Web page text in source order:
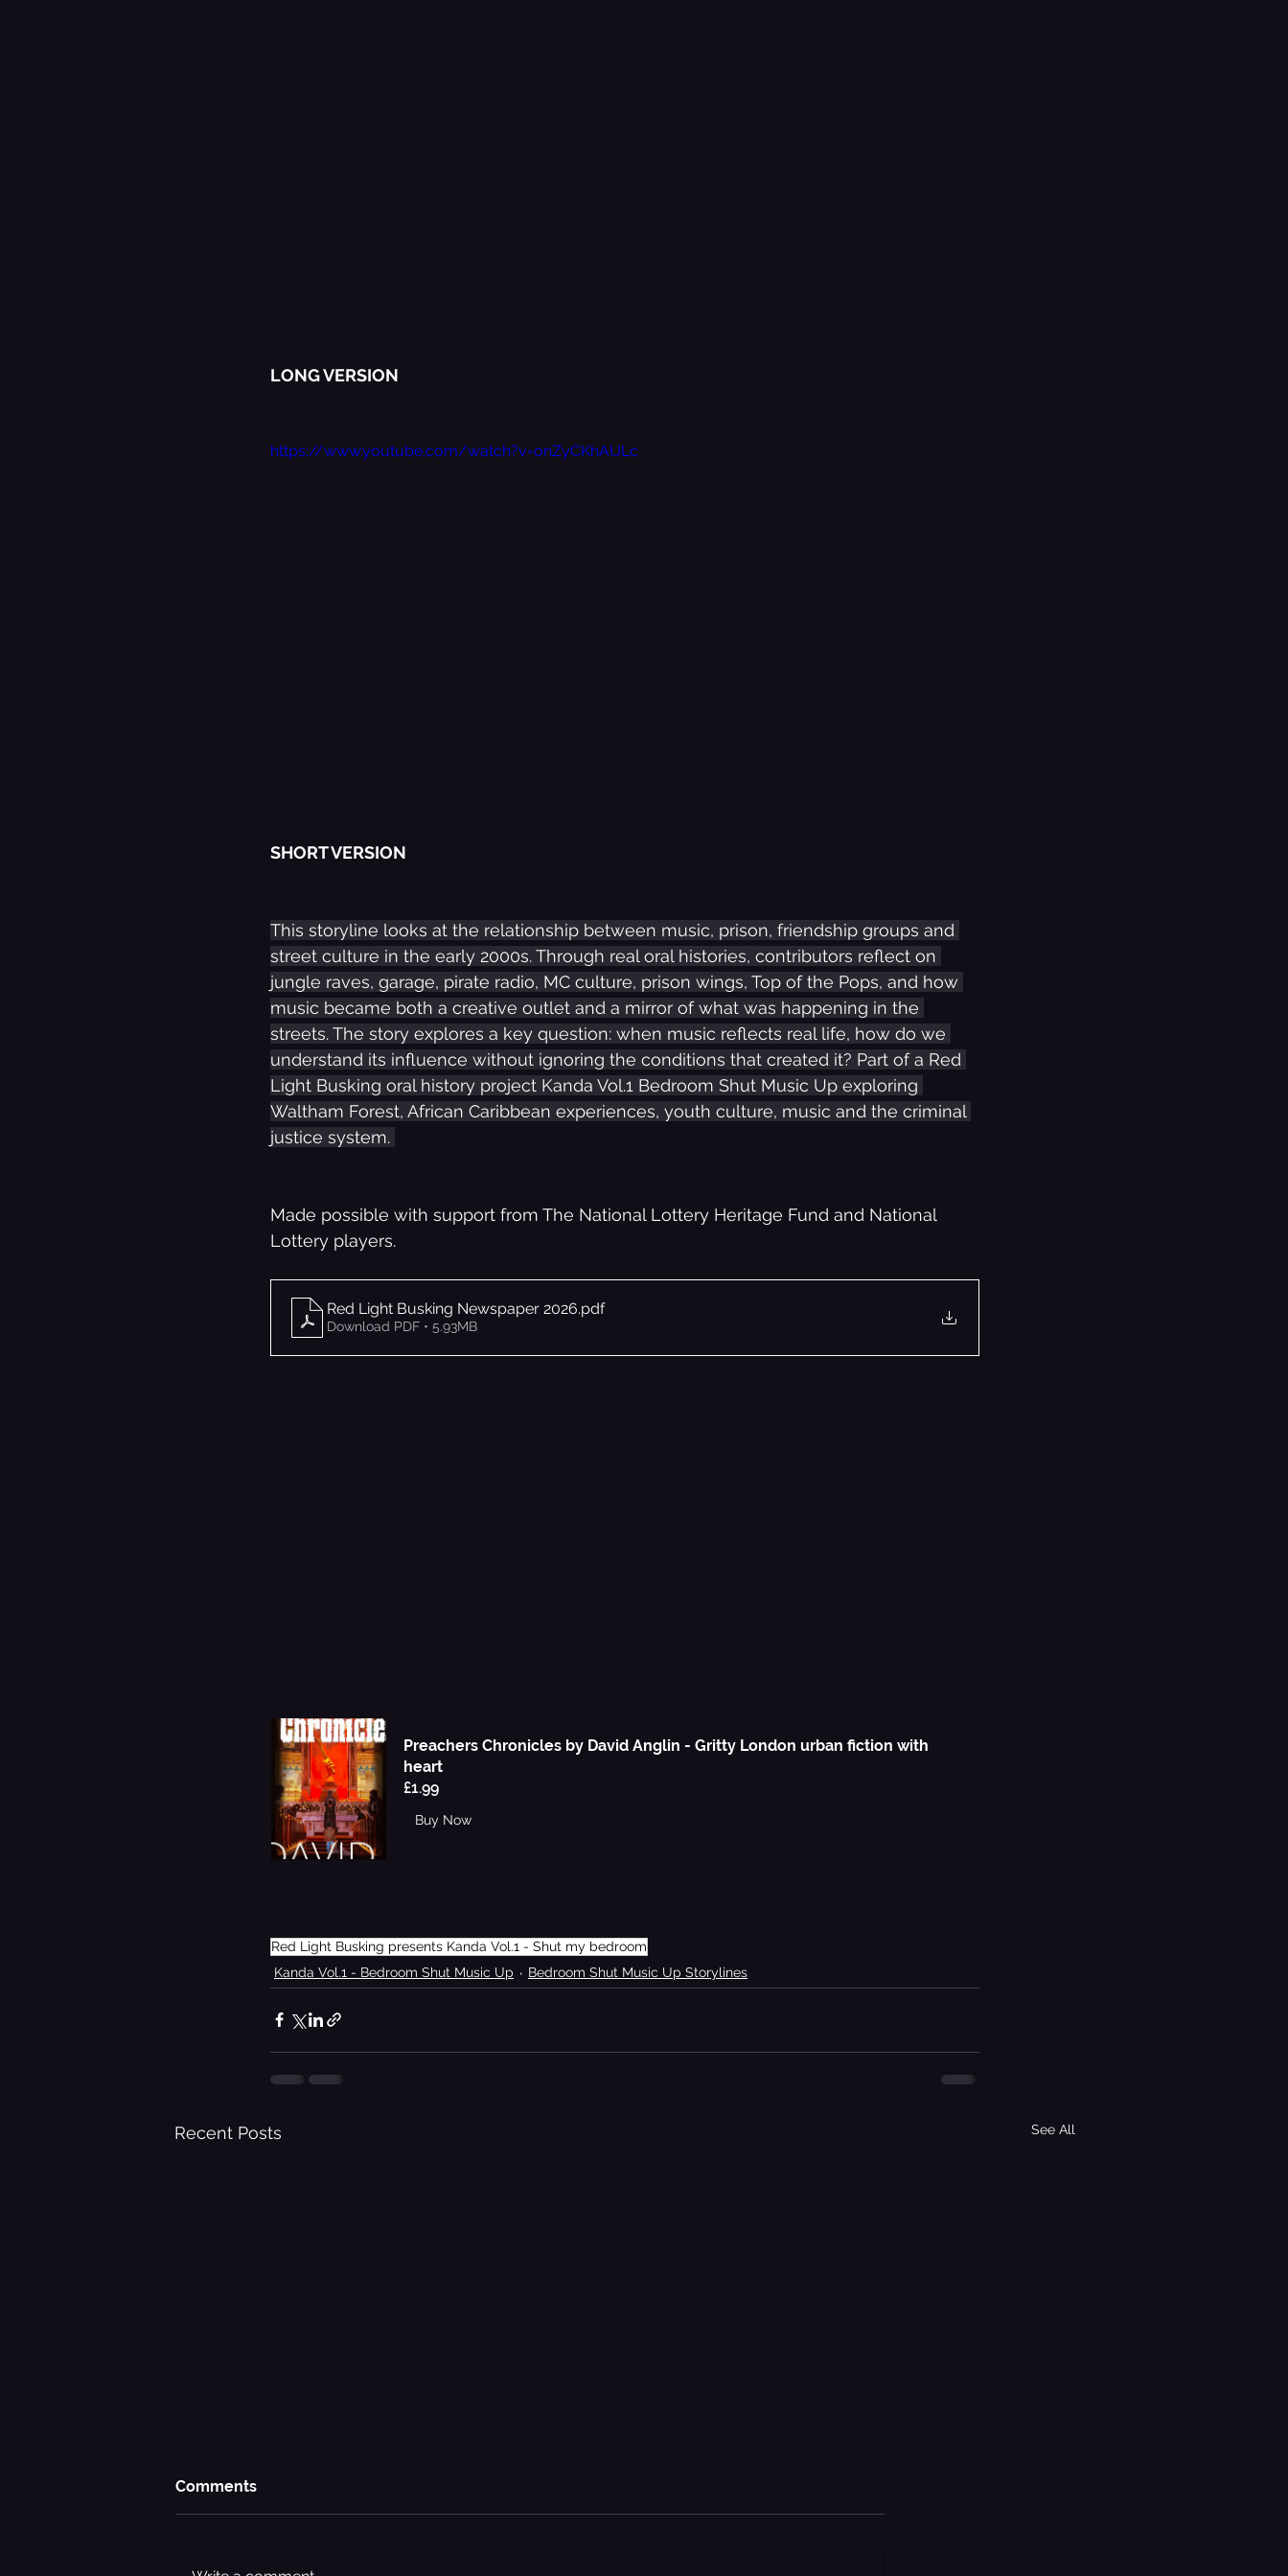
LONG VERSION
https://www.youtube.com/watch?v=onZyCKhAULc
SHORT VERSION
This storyline looks at the relationship between music, prison, friendship groups and
street culture in the early 2000s. Through real oral histories, contributors reflect on
jungle raves, garage, pirate radio, MC culture, prison wings, Top of the Pops, and how
music became both a creative outlet and a mirror of what was happening in the
streets. The story explores a key question: when music reflects real life, how do we
understand its influence without ignoring the conditions that created it? Part of a Red
Light Busking oral history project Kanda Vol.1 Bedroom Shut Music Up exploring
Waltham Forest, African Caribbean experiences, youth culture, music and the criminal
justice system.
Made possible with support from The National Lottery Heritage Fund and National
Lottery players.
Red Light Busking Newspaper 2026.pdf
Download PDF • 5.93MB
Preachers Chronicles by David Anglin - Gritty London urban fiction with
heart
£1.99
Buy Now
Red Light Busking presents Kanda Vol.1 - Shut my bedroom
Kanda Vol.1 - Bedroom Shut Music Up
Bedroom Shut Music Up Storylines
Recent Posts See All
Comments